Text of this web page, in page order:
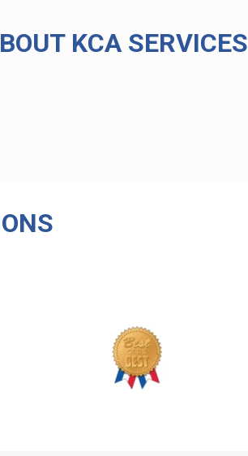
KCA SERVICES